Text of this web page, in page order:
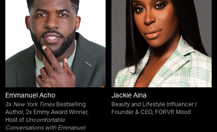
Emmanuel Acho
3x New York TimesBestselling
Author, 2x Emmy Award Winner,
Host of Uncomfortable
Conversations with Emmanuel
Jackie Aina
Beauty and Lifestyle Influencer |
Founder & CEO, FORVR Mood